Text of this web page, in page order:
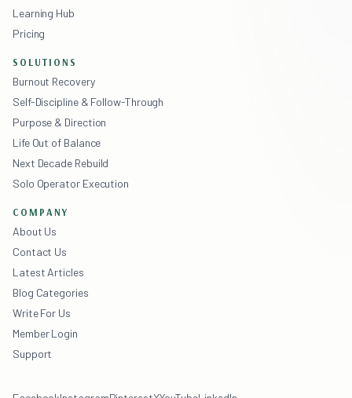
Learning Hub
Pricing
SOLUTIONS
Burnout Recovery
Self-Discipline & Follow-Through
Purpose & Direction
Life Out of Balance
Next Decade Rebuild
Solo Operator Execution
COMPANY
About Us
Contact Us
Latest Articles
Blog Categories
Write For Us
Member Login
Support